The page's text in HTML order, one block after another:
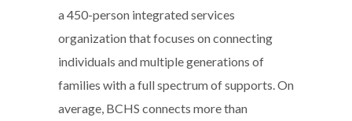
a 450-person integrated services
organization that focuses on connecting
individuals and multiple generations of
families with a full spectrum of supports. On
average, BCHS connects more than